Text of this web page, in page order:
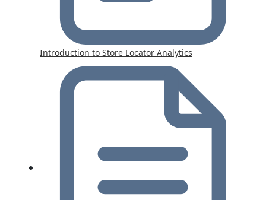
Introduction to Store Locator Analytics